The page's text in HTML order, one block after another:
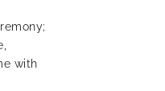
with